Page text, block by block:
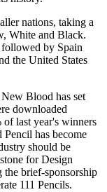
nations, taking a
White and Black.
by Spain
the United States
Blood has set
downloaded
last year's winners
has become
should be
for Design
brief-sponsorship
111 Pencils.